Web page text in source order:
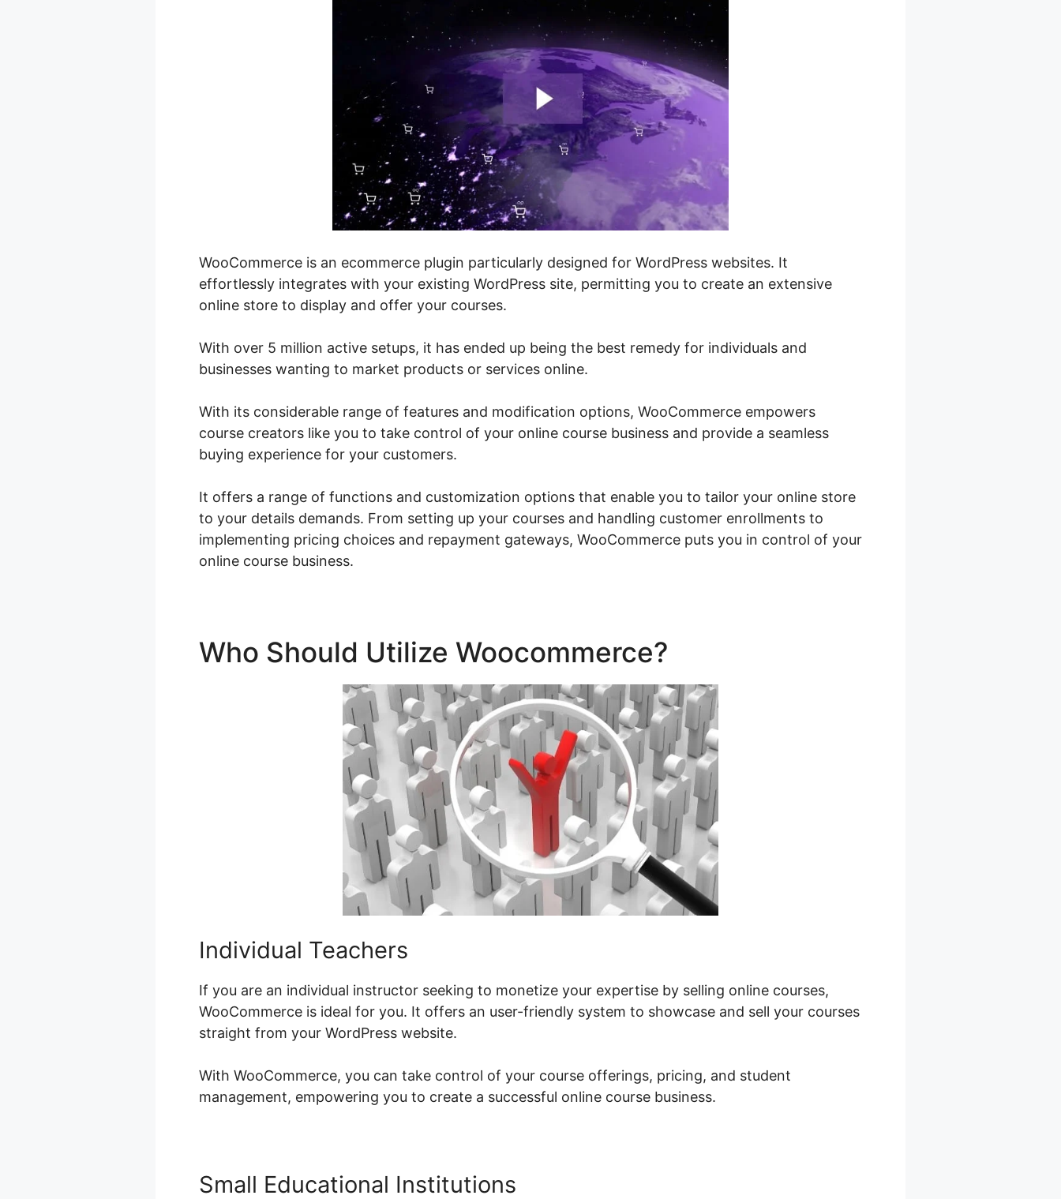
WooCommerce is an ecommerce plugin particularly designed for WordPress websites. It
effortlessly integrates with your existing WordPress site, permitting you to create an extensive
online store to display and offer your courses.
With over 5 million active setups, it has ended up being the best remedy for individuals and
businesses wanting to market products or services online.
With its considerable range of features and modification options, WooCommerce empowers
course creators like you to take control of your online course business and provide a seamless
buying experience for your customers.
It offers a range of functions and customization options that enable you to tailor your online store
to your details demands. From setting up your courses and handling customer enrollments to
implementing pricing choices and repayment gateways, WooCommerce puts you in control of your
online course business.
Who Should Utilize Woocommerce?
Individual Teachers
If you are an individual instructor seeking to monetize your expertise by selling online courses,
WooCommerce is ideal for you. It offers an user-friendly system to showcase and sell your courses
straight from your WordPress website.
With WooCommerce, you can take control of your course offerings, pricing, and student
management, empowering you to create a successful online course business.
Small Educational Institutions